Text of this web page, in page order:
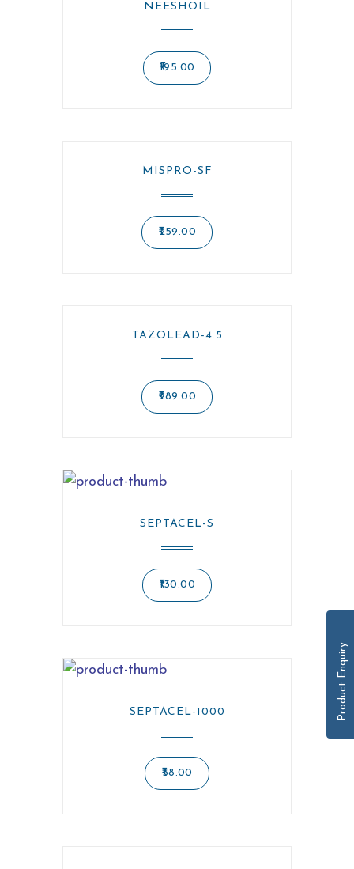
NEESHOIL
195.00
MISPRO-SF
259.00
TAZOLEAD-4.5
289.00
SEPTACEL-S
130.00
SEPTACEL-1000
58.00
Product Enquiry